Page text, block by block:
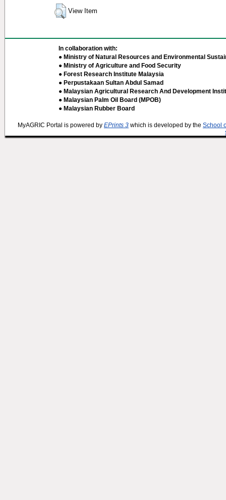
View Item
In collaboration with:
● Ministry of Natural Resources and Environmental
● Ministry of Agriculture and Food Security
● Forest Research Institute Malaysia
● Perpustakaan Sultan Abdul Samad
● Malaysian Agricultural Research And Development
● Malaysian Palm Oil Board (MPOB)
● Malaysian Rubber Board
MyAGRIC Portal is powered by EPrints 3 which is developed by the School